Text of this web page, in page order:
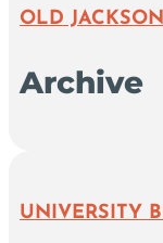
OLD
Archive
UNIVERSITY